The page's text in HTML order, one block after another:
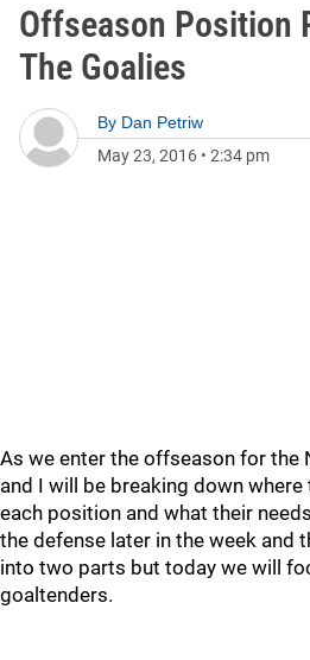
Offseason Position
The Goalies
By Dan Petriw
May 23, 2016 • 2:34 pm
As we enter the offseason for the
and I will be breaking down
each position and what their
the defense later in the week and
into two parts but today we will
goaltenders.